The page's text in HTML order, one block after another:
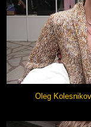
Oleg